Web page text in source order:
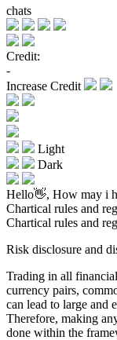
chats
Credit:
-
Increase Credit
Light
Dark
Hello👋, How may i
Chartical rules and
Chartical rules and
Risk disclosure and
Trading in all
currency pairs,
can lead to large and
Therefore, making
done within the